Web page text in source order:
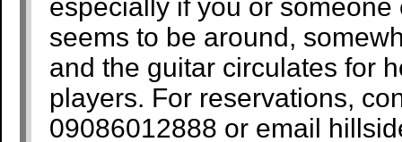
especially if you or
seems to be around,
and the guitar circulates for
players. For reservations,
09086012888 or email